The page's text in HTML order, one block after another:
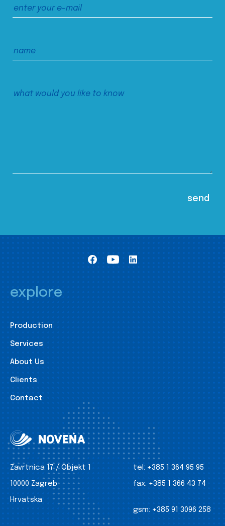
explore
Production
Services
About Us
Clients
Contact
Zavrtnica 17 / Objekt 1
10000 Zagreb
Hrvatska
tel: +385 1 364 95 95
fax: +385 1 366 43 74
gsm: +385 91 3096 258